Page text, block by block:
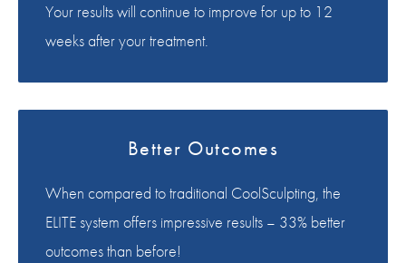
Your results will continue to improve for up to 12
weeks after your treatment.
Better Outcomes
When compared to traditional CoolSculpting, the
ELITE system offers impressive results – 33% better
outcomes than before!